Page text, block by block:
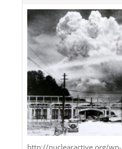
http://nuclearactive.org/wp-